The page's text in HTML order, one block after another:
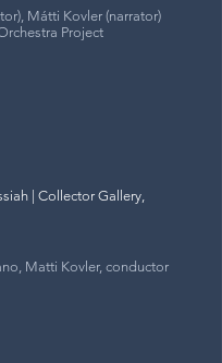
Mátti Kovler (narrator)
Project
| Collector Gallery,
Matti Kovler, conductor